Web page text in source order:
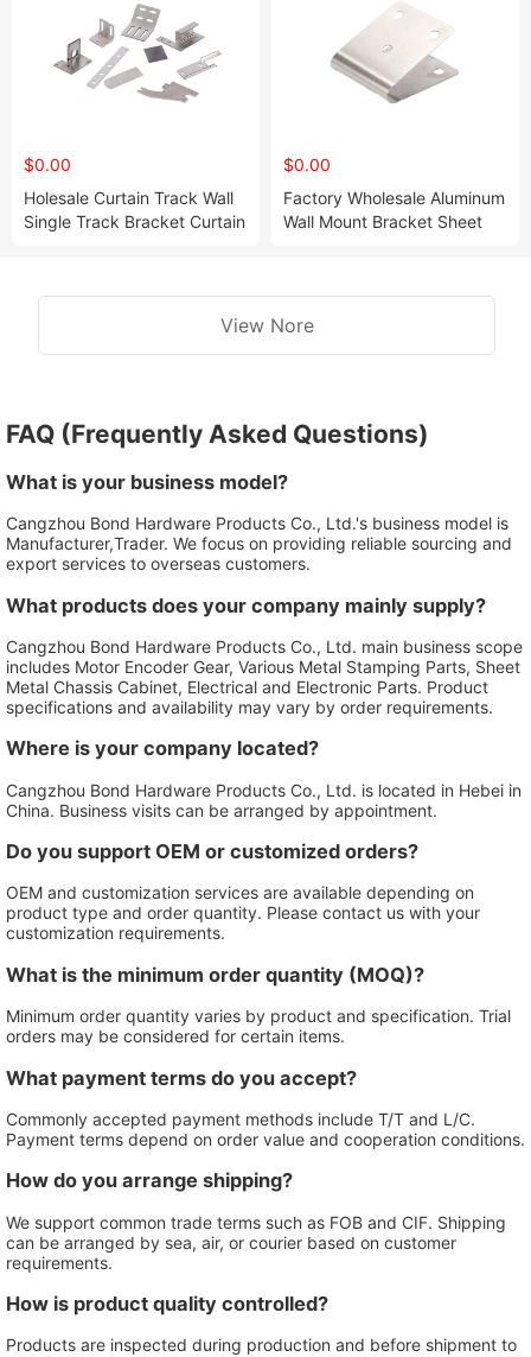
$0.00
Holesale Curtain Track Wall
Single Track Bracket Curtain
$0.00
Factory Wholesale Aluminum
Wall Mount Bracket Sheet
View Nore
FAQ (Frequently Asked Questions)
What is your business model?
Cangzhou Bond Hardware Products Co., Ltd.'s business model is
Manufacturer,Trader. We focus on providing reliable sourcing and
export services to overseas customers.
What products does your company mainly supply?
Cangzhou Bond Hardware Products Co., Ltd. main business scope
includes Motor Encoder Gear, Various Metal Stamping Parts, Sheet
Metal Chassis Cabinet, Electrical and Electronic Parts. Product
specifications and availability may vary by order requirements.
Where is your company located?
Cangzhou Bond Hardware Products Co., Ltd. is located in Hebei in
China. Business visits can be arranged by appointment.
Do you support OEM or customized orders?
OEM and customization services are available depending on
product type and order quantity. Please contact us with your
customization requirements.
What is the minimum order quantity (MOQ)?
Minimum order quantity varies by product and specification. Trial
orders may be considered for certain items.
What payment terms do you accept?
Commonly accepted payment methods include T/T and L/C.
Payment terms depend on order value and cooperation conditions.
How do you arrange shipping?
We support common trade terms such as FOB and CIF. Shipping
can be arranged by sea, air, or courier based on customer
requirements.
How is product quality controlled?
Products are inspected during production and before shipment to